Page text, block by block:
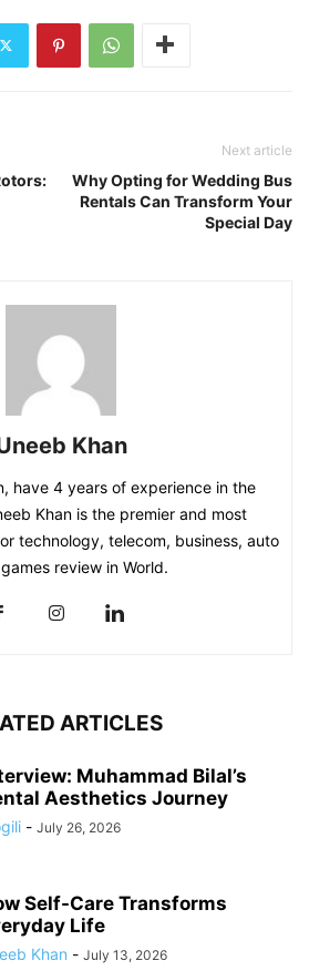
Next article
Why Opting for Wedding Bus
Rentals Can Transform Your
Special Day
Khan
have 4 years of experience in the
Khan is the premier and most
technology, telecom, business, auto
review in World.
ARTICLES
Muhammad Bilal’s
Aesthetics Journey
- July 26, 2026
Self-Care Transforms
Life
Khan - July 13, 2026